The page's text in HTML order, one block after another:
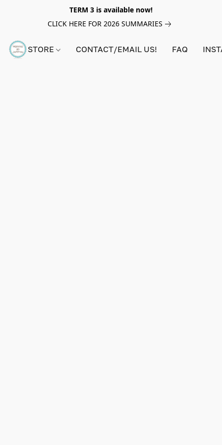
TERM 3 is available now!
CLICK HERE FOR 2026 SUMMARIES
STORE CONTACT/EMAIL US! FAQ